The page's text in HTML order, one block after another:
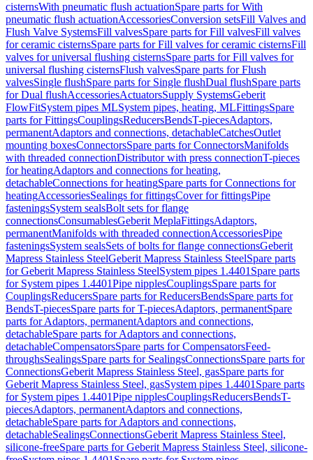
cisternsWith pneumatic flush actuationSpare parts for With
pneumatic flush actuationAccessoriesConversion setsFill Valves and
Flush Valve SystemsFill valvesSpare parts for Fill valvesFill valves
for ceramic cisternsSpare parts for Fill valves for ceramic cisternsFill
valves for universal flushing cisternsSpare parts for Fill valves for
universal flushing cisternsFlush valvesSpare parts for Flush
valvesSingle flushSpare parts for Single flushDual flushSpare parts
for Dual flushAccessoriesActuatorsSupply SystemsGeberit
FlowFitSystem pipes MLSystem pipes, heating, MLFittingsSpare
parts for FittingsCouplingsReducersBendsT-piecesAdaptors,
permanentAdaptors and connections, detachableCatchesOutlet
mounting boxesConnectorsSpare parts for ConnectorsManifolds
with threaded connectionDistributor with press connectionT-pieces
for heatingAdaptors and connections for heating,
detachableConnections for heatingSpare parts for Connections for
heatingAccessoriesSealings for fittingsCover for fittingsPipe
fasteningsSystem sealsBolt sets for flange
connectionsConsumablesGeberit MeplaFittingsAdaptors,
permanentManifolds with threaded connectionAccessoriesPipe
fasteningsSystem sealsSets of bolts for flange connectionsGeberit
Mapress Stainless SteelGeberit Mapress Stainless SteelSpare parts
for Geberit Mapress Stainless SteelSystem pipes 1.4401 Spare parts
for System pipes 1.4401Pipe nipplesCouplingsSpare parts for
CouplingsReducersSpare parts for ReducersBendsSpare parts for
BendsT-piecesSpare parts for T-piecesAdaptors, permanentSpare
parts for Adaptors, permanentAdaptors and connections,
detachableSpare parts for Adaptors and connections,
detachableCompensatorsSpare parts for CompensatorsFeed-
throughsSealingsSpare parts for SealingsConnectionsSpare parts for
ConnectionsGeberit Mapress Stainless Steel, gasSpare parts for
Geberit Mapress Stainless Steel, gasSystem pipes 1.4401 Spare parts
for System pipes 1.4401Pipe nipplesCouplingsReducersBendsT-
piecesAdaptors, permanentAdaptors and connections,
detachableSpare parts for Adaptors and connections,
detachableSealingsConnectionsGeberit Mapress Stainless Steel,
silicone-freeSpare parts for Geberit Mapress Stainless Steel, silicone-